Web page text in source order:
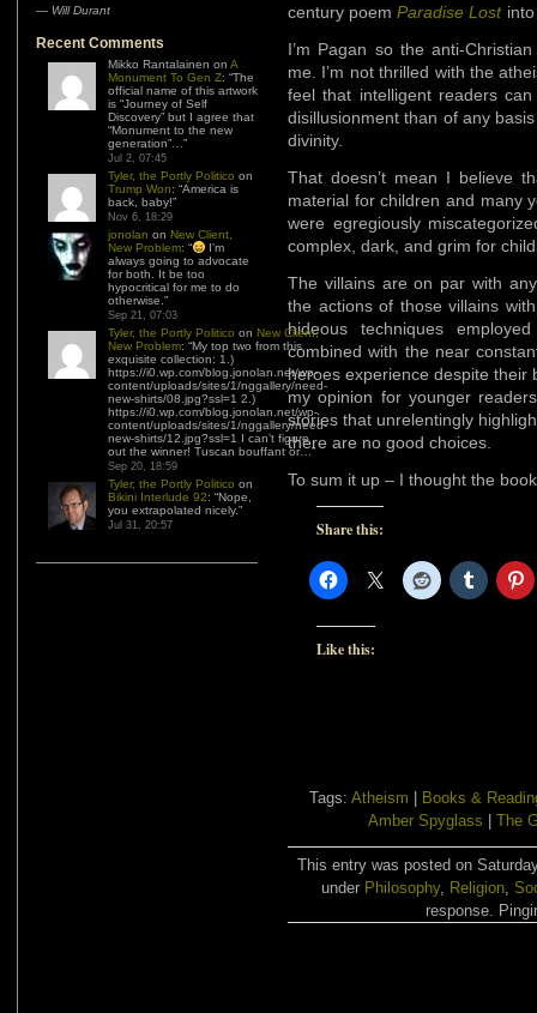
— Will Durant
Recent Comments
Mikko Rantalainen on A
Monument To Gen Z: “The
official name of this artwork
is “Journey of Self
Discovery” but I agree that
“Monument to the new
generation”… ”
Jul 2, 07:45
Tyler, the Portly Politico on
Trump Won: “America is
back, baby!”
Nov 6, 18:29
jonolan on New Client,
New Problem: “
I’m
always going to advocate
for both. It be too
hypocritical for me to do
otherwise. ”
Sep 21, 07:03
Tyler, the Portly Politico on New Client,
New Problem: “My top two from this
exquisite collection: 1.)
https://i0.wp.com/blog.jonolan.net/wp-
content/uploads/sites/1/nggallery/need-
new-shirts/08.jpg?ssl=1 2.)
https://i0.wp.com/blog.jonolan.net/wp-
content/uploads/sites/1/nggallery/need-
new-shirts/12.jpg?ssl=1 I can’t figure
out the winner! Tuscan bouffant or…”
Sep 20, 18:59
Tyler, the Portly Politico on
Bikini Interlude 92: “Nope,
you extrapolated nicely.”
Jul 31, 20:57
century poem Paradise Lost
I’m Pagan so the anti-
me. I’m not thrilled with the
feel that intelligent readers
disillusionment than of any
divinity.
That doesn’t mean I believe
material for children and many
were egregiously
complex, dark, and grim for
The villains are on par with
the actions of those villains
hideous techniques
combined with the near
heroes experience despite their
my opinion for younger
stories that unrelentingly
there are no good choices.
To sum it up – I thought the
Share this:
Like this:
Tags: Atheism
Books &
Amber Spyglass
The
This entry was posted on
under Philosophy, Religion,
response.